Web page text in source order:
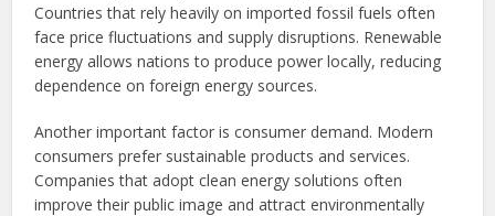
Countries that rely heavily on imported fossil fuels often
face price fluctuations and supply disruptions. Renewable
energy allows nations to produce power locally, reducing
dependence on foreign energy sources.
Another important factor is consumer demand. Modern
consumers prefer sustainable products and services.
Companies that adopt clean energy solutions often
improve their public image and attract environmentally